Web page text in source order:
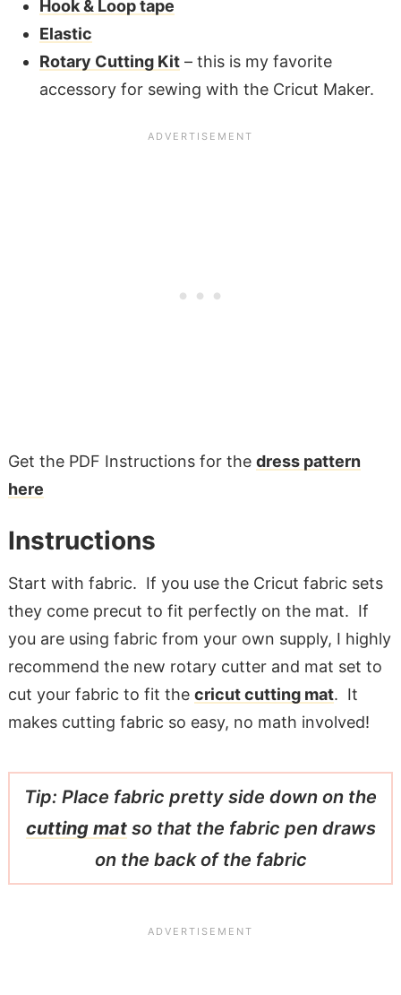
Hook & Loop tape
Elastic
Rotary Cutting Kit– this is my favorite
accessory for sewing with the Cricut Maker.
Get the PDF Instructions for the dress pattern
here
Instructions
Start with fabric. If you use the Cricut fabric sets
they come precut to fit perfectly on the mat. If
you are using fabric from your own supply, I highly
recommend the new rotary cutter and mat set to
cut your fabric to fit the cricut cutting mat. It
makes cutting fabric so easy, no math involved!
Tip: Place fabric pretty side down on the
cutting matso that the fabric pen draws
on the back of the fabric